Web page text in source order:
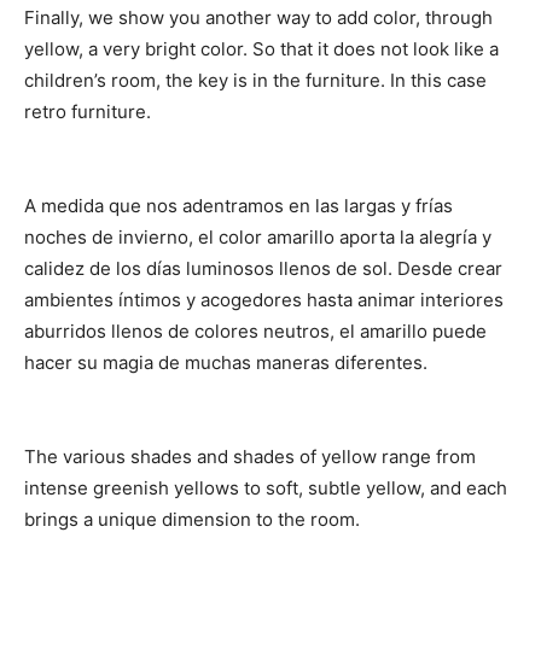
Finally, we show you another way to add color, through
yellow, a very bright color. So that it does not look like a
children’s room, the key is in the furniture. In this case
retro furniture.
A medida que nos adentramos en las largas y frías
noches de invierno, el color amarillo aporta la alegría y
calidez de los días luminosos llenos de sol. Desde crear
ambientes íntimos y acogedores hasta animar interiores
aburridos llenos de colores neutros, el amarillo puede
hacer su magia de muchas maneras diferentes.
The various shades and shades of yellow range from
intense greenish yellows to soft, subtle yellow, and each
brings a unique dimension to the room.